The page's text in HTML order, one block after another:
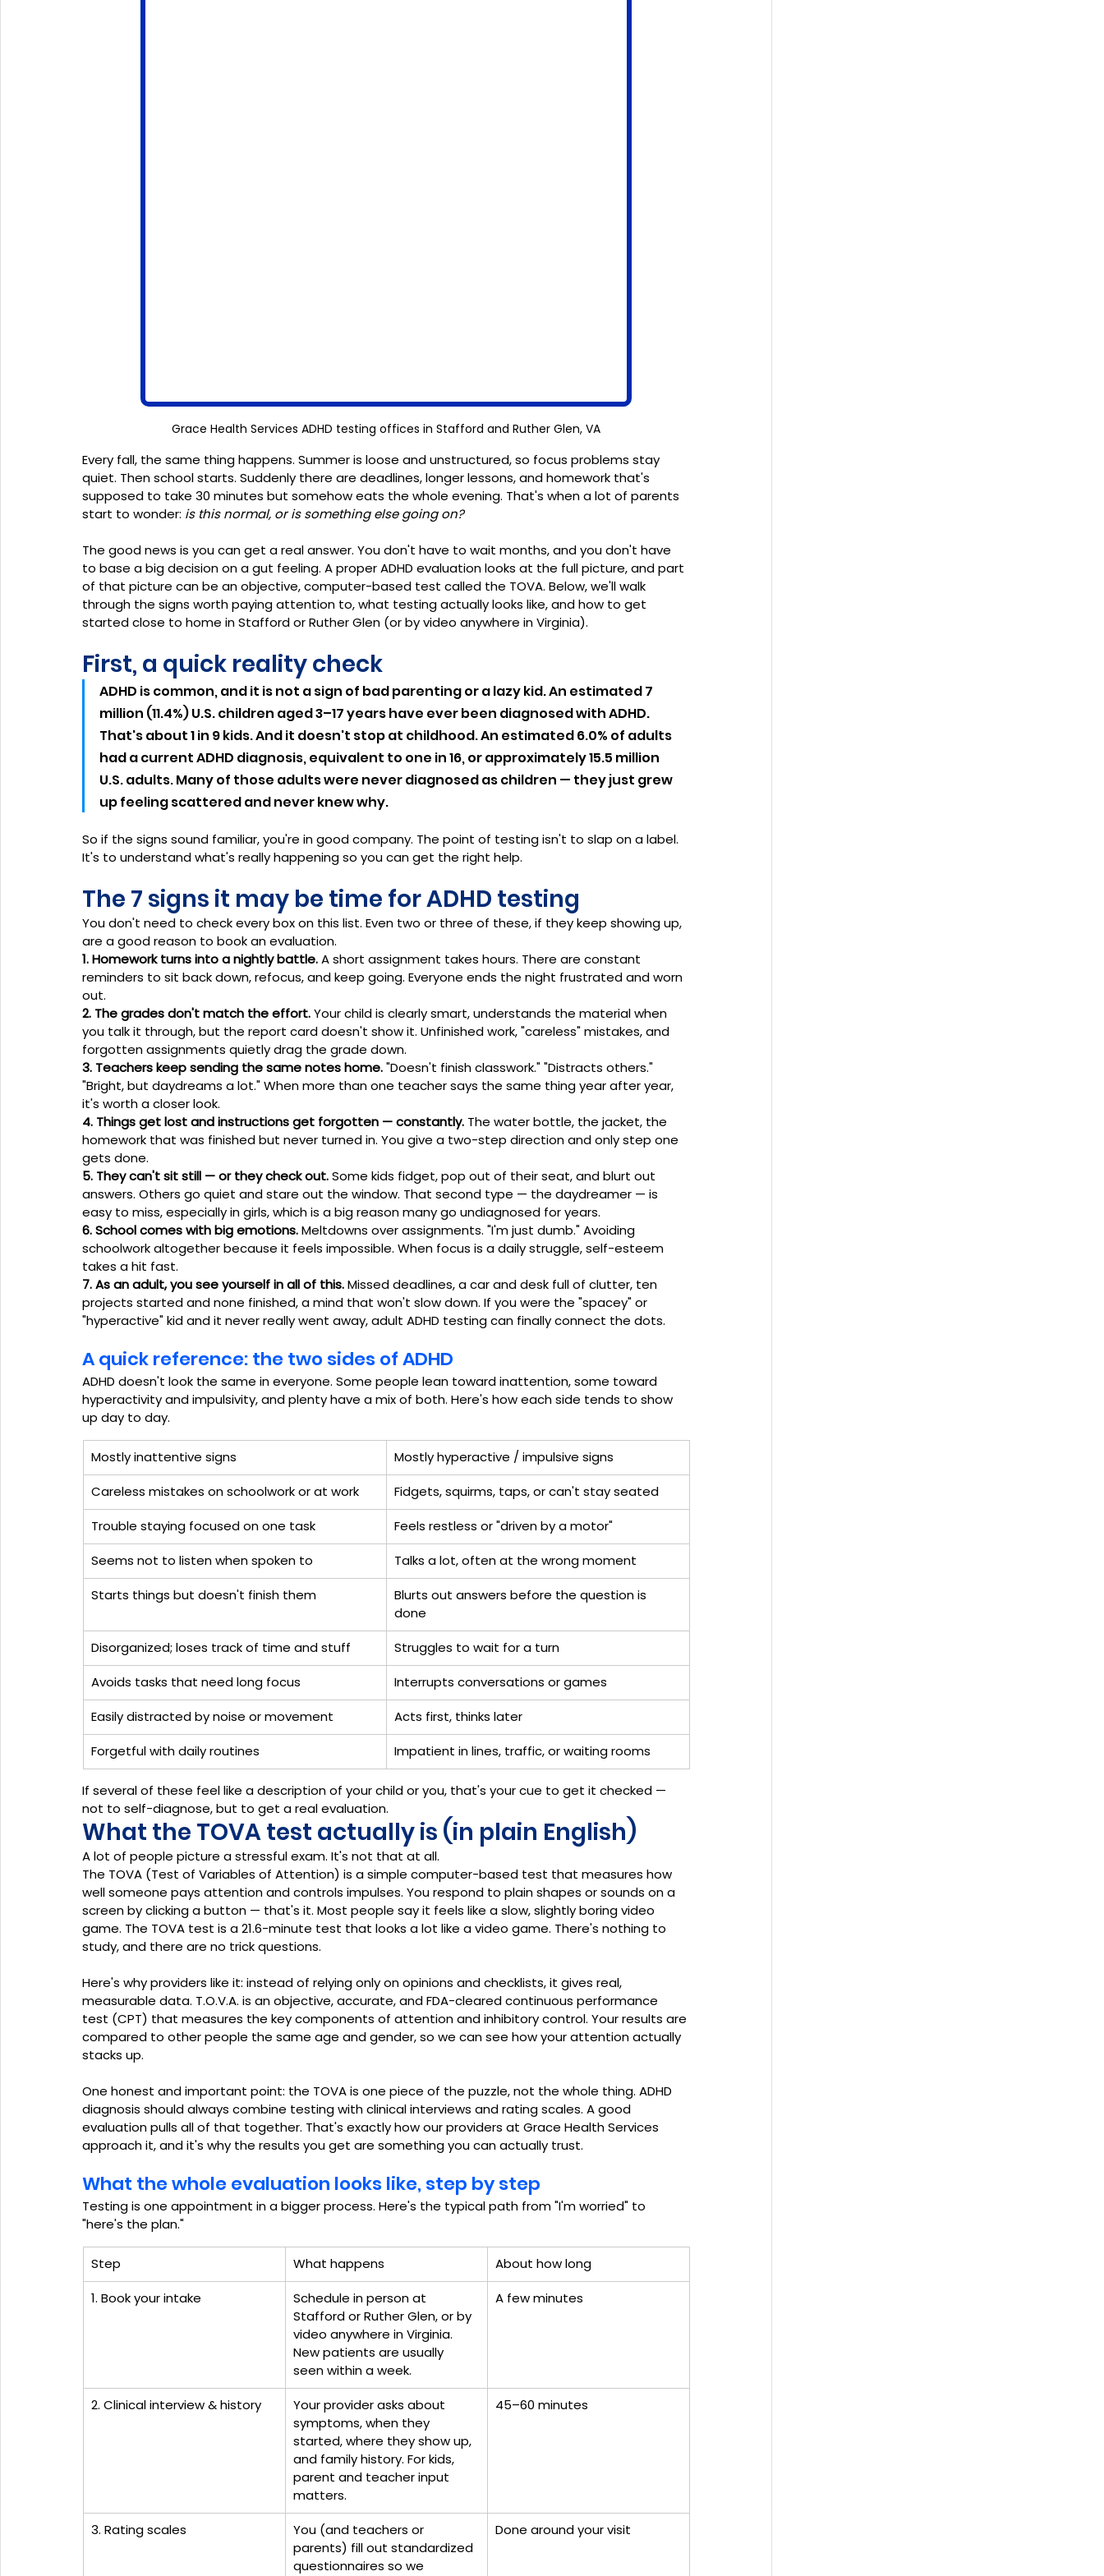
Grace Health Services ADHD testing offices in Stafford and Ruther Glen, VA
Every fall, the same thing happens. Summer is loose and unstructured, so focus problems stay
quiet. Then school starts. Suddenly there are deadlines, longer lessons, and homework that's
supposed to take 30 minutes but somehow eats the whole evening. That's when a lot of parents
start to wonder: is this normal, or is something else going on?
The good news is you can get a real answer. You don't have to wait months, and you don't have
to base a big decision on a gut feeling. A proper ADHD evaluation looks at the full picture, and part
of that picture can be an objective, computer-based test called the TOVA. Below, we'll walk
through the signs worth paying attention to, what testing actually looks like, and how to get
started close to home in Stafford or Ruther Glen (or by video anywhere in Virginia).
First, a quick reality check
ADHD is common, and it is not a sign of bad parenting or a lazy kid. An estimated 7
million (11.4%) U.S. children aged 3–17 years have ever been diagnosed with ADHD.
That's about 1 in 9 kids. And it doesn't stop at childhood. An estimated 6.0% of adults
had a current ADHD diagnosis, equivalent to one in 16, or approximately 15.5 million
U.S. adults. Many of those adults were never diagnosed as children — they just grew
up feeling scattered and never knew why.
So if the signs sound familiar, you're in good company. The point of testing isn't to slap on a label.
It's to understand what's really happening so you can get the right help.
The 7 signs it may be time for ADHD testing
You don't need to check every box on this list. Even two or three of these, if they keep showing up,
are a good reason to book an evaluation.
1. Homework turns into a nightly battle. A short assignment takes hours. There are constant
reminders to sit back down, refocus, and keep going. Everyone ends the night frustrated and worn
out.
2. The grades don't match the effort. Your child is clearly smart, understands the material when
you talk it through, but the report card doesn't show it. Unfinished work, "careless" mistakes, and
forgotten assignments quietly drag the grade down.
3. Teachers keep sending the same notes home. "Doesn't finish classwork." "Distracts others."
"Bright, but daydreams a lot." When more than one teacher says the same thing year after year,
it's worth a closer look.
4. Things get lost and instructions get forgotten — constantly. The water bottle, the jacket, the
homework that was finished but never turned in. You give a two-step direction and only step one
gets done.
5. They can't sit still — or they check out. Some kids fidget, pop out of their seat, and blurt out
answers. Others go quiet and stare out the window. That second type — the daydreamer — is
easy to miss, especially in girls, which is a big reason many go undiagnosed for years.
6. School comes with big emotions. Meltdowns over assignments. "I'm just dumb." Avoiding
schoolwork altogether because it feels impossible. When focus is a daily struggle, self-esteem
takes a hit fast.
7. As an adult, you see yourself in all of this. Missed deadlines, a car and desk full of clutter, ten
projects started and none finished, a mind that won't slow down. If you were the "spacey" or
"hyperactive" kid and it never really went away, adult ADHD testing can finally connect the dots.
A quick reference: the two sides of ADHD
ADHD doesn't look the same in everyone. Some people lean toward inattention, some toward
hyperactivity and impulsivity, and plenty have a mix of both. Here's how each side tends to show
up day to day.
Mostly inattentive signs
Mostly hyperactive / impulsive signs
Careless mistakes on schoolwork or at work
Fidgets, squirms, taps, or can't stay seated
Trouble staying focused on one task
Feels restless or "driven by a motor"
Seems not to listen when spoken to
Talks a lot, often at the wrong moment
Starts things but doesn't finish them
Blurts out answers before the question is
done
Disorganized; loses track of time and stuff
Struggles to wait for a turn
Avoids tasks that need long focus
Interrupts conversations or games
Easily distracted by noise or movement
Acts first, thinks later
Forgetful with daily routines
Impatient in lines, traffic, or waiting rooms
If several of these feel like a description of your child or you, that's your cue to get it checked —
not to self-diagnose, but to get a real evaluation.
What the TOVA test actually is (in plain English)
A lot of people picture a stressful exam. It's not that at all.
The TOVA (Test of Variables of Attention) is a simple computer-based test that measures how
well someone pays attention and controls impulses. You respond to plain shapes or sounds on a
screen by clicking a button — that's it. Most people say it feels like a slow, slightly boring video
game. The TOVA test is a 21.6-minute test that looks a lot like a video game. There's nothing to
study, and there are no trick questions.
Here's why providers like it: instead of relying only on opinions and checklists, it gives real,
measurable data. T.O.V.A. is an objective, accurate, and FDA-cleared continuous performance
test (CPT) that measures the key components of attention and inhibitory control. Your results are
compared to other people the same age and gender, so we can see how your attention actually
stacks up.
One honest and important point: the TOVA is one piece of the puzzle, not the whole thing. ADHD
diagnosis should always combine testing with clinical interviews and rating scales. A good
evaluation pulls all of that together. That's exactly how our providers at Grace Health Services
approach it, and it's why the results you get are something you can actually trust.
What the whole evaluation looks like, step by step
Testing is one appointment in a bigger process. Here's the typical path from "I'm worried" to
"here's the plan."
Step What happens
About how long
1. Book your intake
Schedule in person at
Stafford or Ruther Glen, or by
video anywhere in Virginia.
New patients are usually
seen within a week.
A few minutes
2. Clinical interview & history
Your provider asks about
symptoms, when they
started, where they show up,
and family history. For kids,
parent and teacher input
matters.
45–60 minutes
3. Rating scales
You (and teachers or
parents) fill out standardized
questionnaires so we
Done around your visit